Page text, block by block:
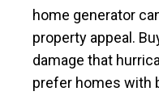
home generator
property appeal.
damage that
prefer homes with